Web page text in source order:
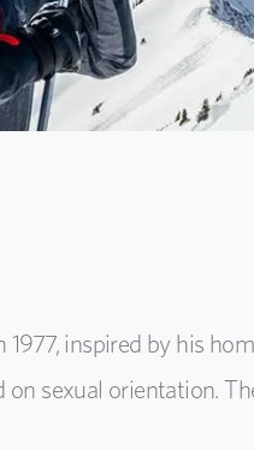
inspired by his
sexual orientation.